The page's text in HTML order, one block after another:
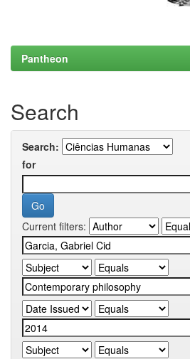
Pantheon
Search
Search:
for
Current filters: